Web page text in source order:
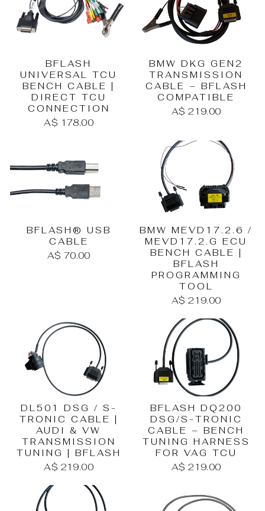
BFLASH
UNIVERSAL TCU
BENCH CABLE |
DIRECT TCU
CONNECTION
A$ 178.00
BMW DKG GEN2
TRANSMISSION
CABLE – BFLASH
COMPATIBLE
A$ 219.00
BFLASH® USB
CABLE
A$ 70.00
BMW MEVD17.2.6 /
MEVD17.2.G ECU
BENCH CABLE |
BFLASH
PROGRAMMING
TOOL
A$ 219.00
DL501 DSG / S-
TRONIC CABLE |
AUDI & VW
TRANSMISSION
TUNING | BFLASH
A$ 219.00
BFLASH DQ200
DSG/S-TRONIC
CABLE – BENCH
TUNING HARNESS
FOR VAG TCU
A$ 219.00